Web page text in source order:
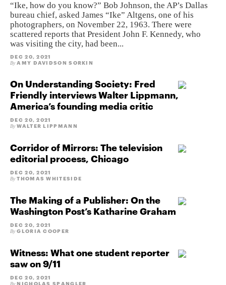
“Ike, how do you know?” Bob Johnson, the AP’s Dallas
bureau chief, asked James “Ike” Altgens, one of his
photographers, on November 22, 1963. There were
scattered reports that President John F. Kennedy, who
was visiting the city, had been...
DEC 20, 2021
By AMY DAVIDSON SORKIN
On Understanding Society: Fred
Friendly interviews Walter Lippmann,
America’s founding media critic
DEC 20, 2021
By WALTER LIPPMANN
Corridor of Mirrors: The television
editorial process, Chicago
DEC 20, 2021
By THOMAS WHITESIDE
The Making of a Publisher: On the
Washington Post’s Katharine Graham
DEC 20, 2021
By GLORIA COOPER
Witness: What one student reporter
saw on 9/11
DEC 20, 2021
By NICHOLAS SPANGLER